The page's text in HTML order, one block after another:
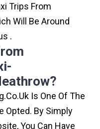
Trips From
Will Be Around
.
Is One Of The
Opted. By Simply
You Can Have